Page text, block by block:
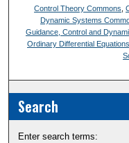
Control Theory Commons ,
Dynamic Systems
Guidance, Control and
Ordinary Differential
Search
Enter search terms: